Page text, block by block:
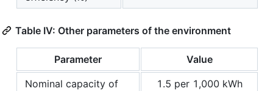
Table IV: Other parameters of the environment
Parameter
Value
Nominal capacity of
1.5 per 1,000 kWh